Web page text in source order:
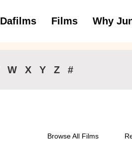
Dafilms Films Why
3 to 6 years 7 to 11
W X Y Z #
Browse All Films